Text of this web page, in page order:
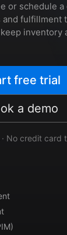
or schedule a
fulfillment
inventory
free trial
a demo
No credit card